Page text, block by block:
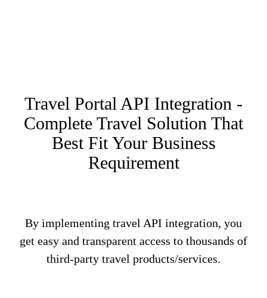
Travel Portal API Integration -
Complete Travel Solution That
Best Fit Your Business
Requirement
By implementing travel API integration, you
get easy and transparent access to thousands of
third-party travel products/services.